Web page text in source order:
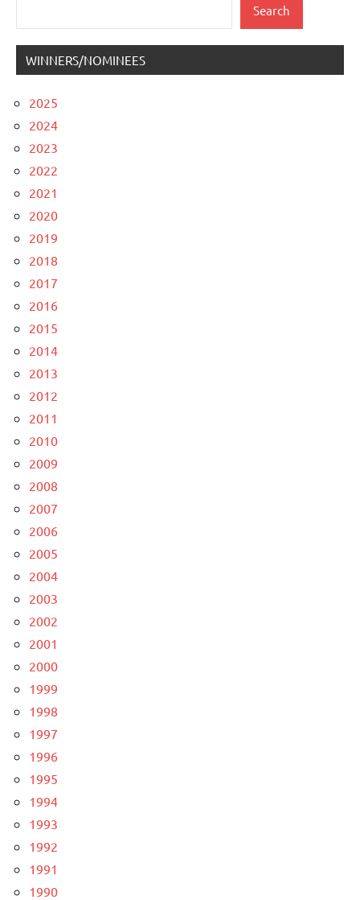
Search
WINNERS/NOMINEES
2025
2024
2023
2022
2021
2020
2019
2018
2017
2016
2015
2014
2013
2012
2011
2010
2009
2008
2007
2006
2005
2004
2003
2002
2001
2000
1999
1998
1997
1996
1995
1994
1993
1992
1991
1990